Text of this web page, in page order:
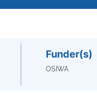
Funder(s)
OSIWA